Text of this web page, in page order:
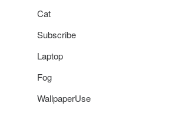
Cat
Subscribe
Laptop
Fog
WallpaperUse